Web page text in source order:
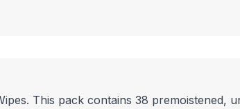
This pack contains 38 premoistened,